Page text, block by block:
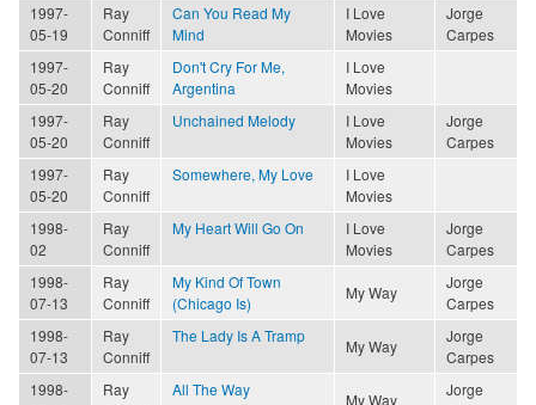
1997-
05-19
Ray
Conniff
Can You Read My
Mind
I Love
Movies
Jorge
Carpes
1997-
05-20
Ray
Conniff
Don't Cry For Me,
Argentina
I Love
Movies
1997-
05-20
Ray
Conniff
Unchained Melody
I Love
Movies
Jorge
Carpes
1997-
05-20
Ray
Conniff
Somewhere, My Love
I Love
Movies
1998-
02
Ray
Conniff
My Heart Will Go On
I Love
Movies
Jorge
Carpes
1998-
07-13
Ray
Conniff
My Kind Of Town
(Chicago Is)
My Way
Jorge
Carpes
1998-
07-13
Ray
Conniff
The Lady Is A Tramp
My Way
Jorge
Carpes
1998-
Ray
All The Way
My Way
Jorge